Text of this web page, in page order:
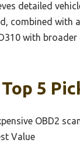
detailed
combined with
with
5
OBD2
Value